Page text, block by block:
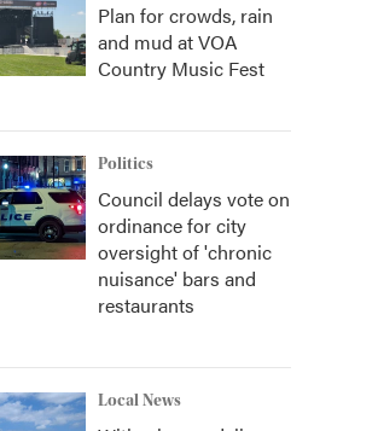
Plan for crowds, rain
and mud at VOA
Country Music Fest
Politics
Council delays vote on
ordinance for city
oversight of 'chronic
nuisance' bars and
restaurants
Local News